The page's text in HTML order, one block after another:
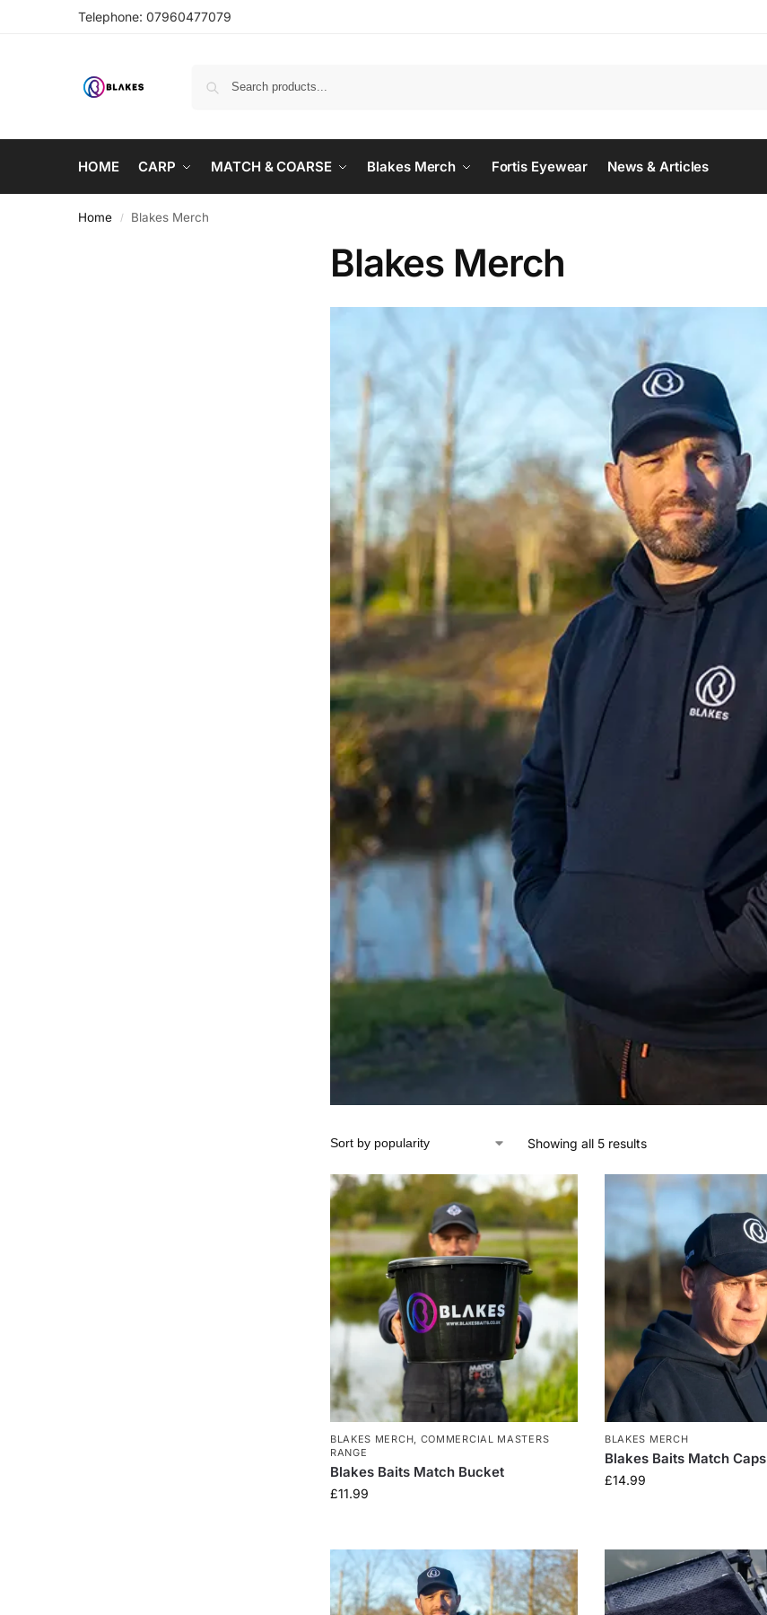
Telephone: 07960477079
HOME CARP MATCH & COARSE Blakes Merch Fortis Eyewear News & Articles
Home / Blakes Merch
Blakes Merch
Showing all 5 results
BLAKES MERCH, COMMERCIAL MASTERS
RANGE
Blakes Baits Match Bucket
£11.99
BLAKES MERCH
Blakes Baits Match Caps
£14.99